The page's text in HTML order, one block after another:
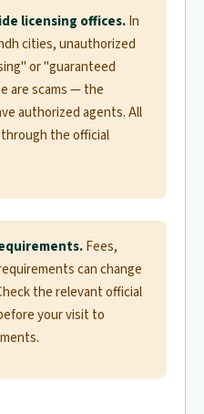
licensing offices.In
cities, unauthorized
or "guaranteed
are scams — the
authorized agents. All
the official
Fees,
can change
the relevant official
your visit to